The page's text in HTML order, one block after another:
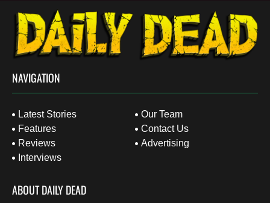
NAVIGATION
Latest Stories
Features
Reviews
Interviews
Our Team
Contact Us
Advertising
ABOUT DAILY DEAD